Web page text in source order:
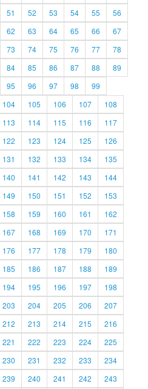
51 52 53 54 55
56
62 63 64 65 66
67
73 74 75 76 77
78
84 85 86 87 88
89
95 96 97 98
99
104 105 106 107
108
113 114 115 116
117
122 123 124 125
126
131 132 133 134
135
140 141 142 143
144
149 150 151 152
153
158 159 160 161
162
167 168 169 170
171
176 177 178 179
180
185 186 187 188
189
194 195 196 197
198
203 204 205 206
207
212 213 214 215
216
221 222 223 224
225
230 231 232 233
234
239 240 241 242 243